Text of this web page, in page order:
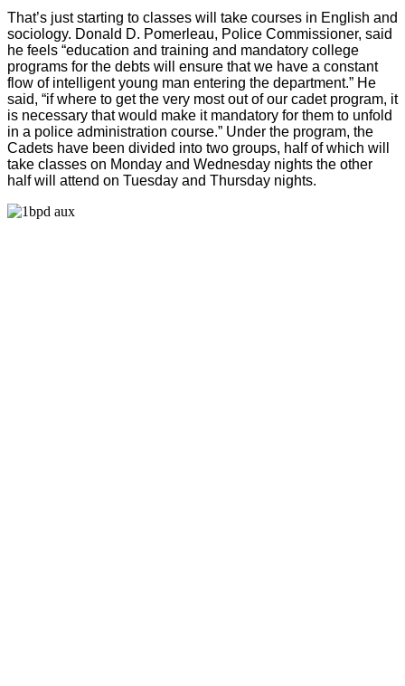
That’s just starting to classes will take courses in English and
sociology. Donald D. Pomerleau, Police Commissioner, said
he feels “education and training and mandatory college
programs for the debts will ensure that we have a constant
flow of intelligent young man entering the department.” He
said, “if where to get the very most out of our cadet program, it
is necessary that would make it mandatory for them to unfold
in a police administration course.” Under the program, the
Cadets have been divided into two groups, half of which will
take classes on Monday and Wednesday nights the other
half will attend on Tuesday and Thursday nights.